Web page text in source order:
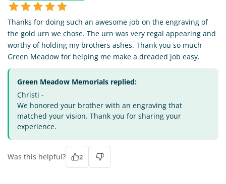
Thanks for doing such an awesome job on the engraving of
the gold urn we chose. The urn was very regal appearing and
worthy of holding my brothers ashes. Thank you so much
Green Meadow for helping me make a dreaded job easy.
Green Meadow Memorials replied:
Christi -
We honored your brother with an engraving that
matched your vision. Thank you for sharing your
experience.
Was this helpful? 2